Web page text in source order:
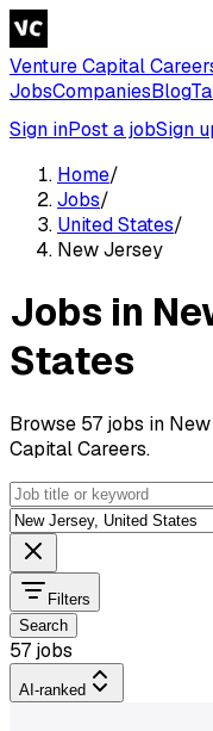
Venture Capital
JobsCompaniesBlog
Sign inPost a jobSign
Home/
Jobs/
United States/
New Jersey
Jobs in
States
Browse 57 jobs in
Capital Careers.
Filters
Search
57 jobs
AI-ranked